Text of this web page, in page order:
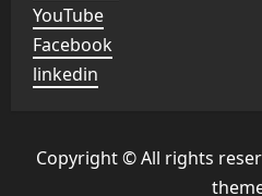
YouTube
Facebook
linkedin
Copyright © All rights